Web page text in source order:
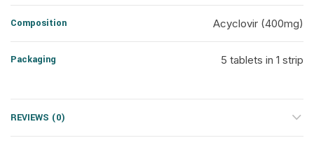
Composition Acyclovir (400mg)
Packaging 5 tablets in 1 strip
REVIEWS (0)